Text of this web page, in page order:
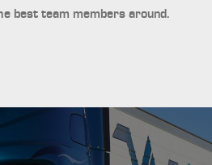
best team members around.